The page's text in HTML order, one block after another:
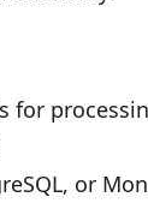
for
or